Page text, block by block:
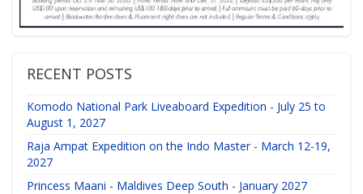
RECENT POSTS
Komodo National Park Liveaboard Expedition - July 25 to
August 1, 2027
Raja Ampat Expedition on the Indo Master - March 12-19,
2027
Princess Maani - Maldives Deep South - January 2027